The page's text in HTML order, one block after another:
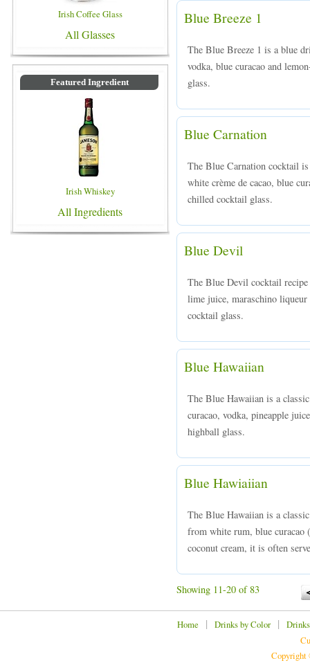
Irish Coffee Glass
All Glasses
Featured Ingredient
Irish Whiskey
All Ingredients
Blue Breeze 1
The Blue Breeze 1 is a blue
vodka, blue curacao and
glass.
Blue Carnation
The Blue Carnation cocktail
white crème de cacao, blue
chilled cocktail glass.
Blue Devil
The Blue Devil cocktail
lime juice, maraschino liqueur
cocktail glass.
Blue Hawaiian
The Blue Hawaiian is a
curacao, vodka, pineapple
highball glass.
Blue Hawiaiian
The Blue Hawaiian is a
from white rum, blue curacao
coconut cream, it is often
Showing 11-20 of 83
Home | Drinks by Color|
Copyright